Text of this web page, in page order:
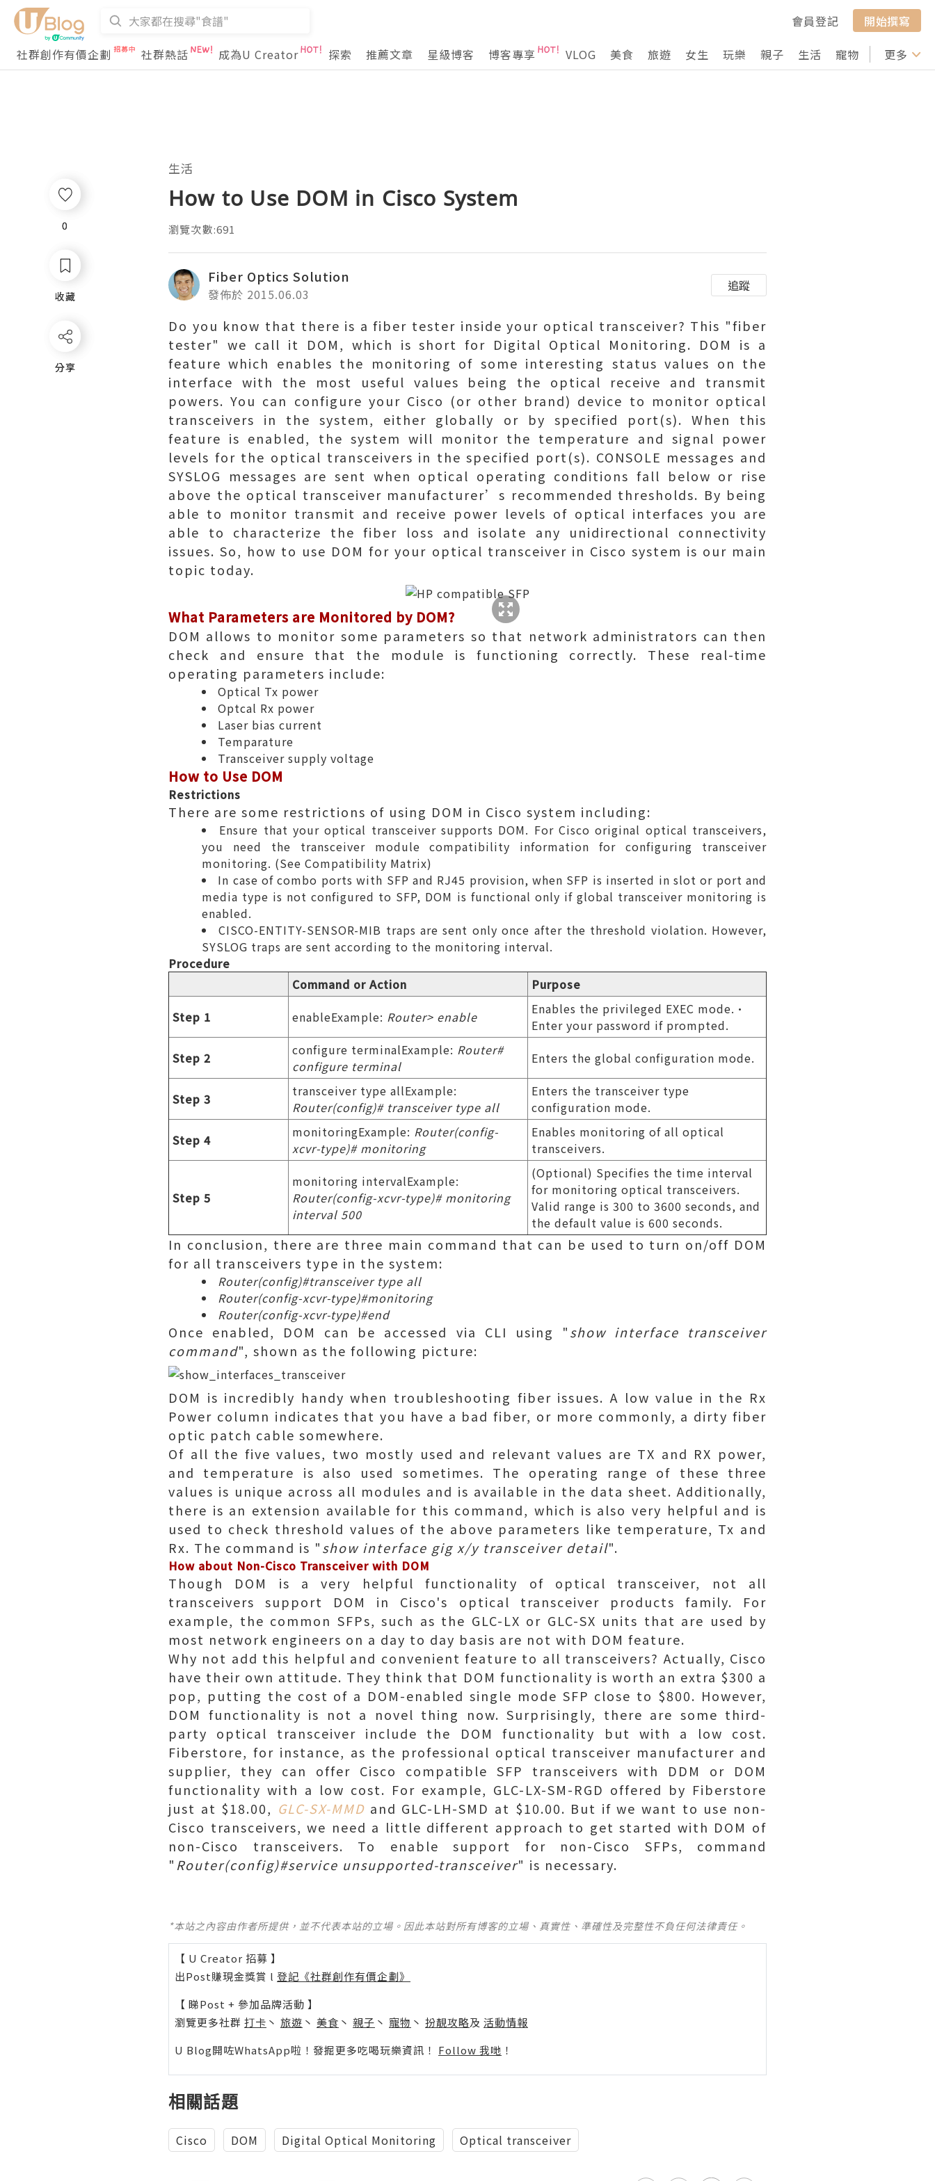
會員登記
開始撰寫
社群創作有價企劃
社群熱話 成為U Creator 探索 推薦文章 星級博客 博客專享 VLOG 美食 旅遊 女生 玩樂 親子 生活 寵物 行山 打卡
更多
0
收藏
分享
生活
How to Use DOM in Cisco System
瀏覽次數:691
Fiber Optics Solution
發佈於 2015.06.03
追蹤
Do you know that there is a fiber tester inside your optical transceiver? This "fiber
tester" we call it DOM, which is short for Digital Optical Monitoring. DOM is a
feature which enables the monitoring of some interesting status values on the
interface with the most useful values being the optical receive and transmit
powers. You can configure your Cisco (or other brand) device to monitor optical
transceivers in the system, either globally or by specified port(s). When this
feature is enabled, the system will monitor the temperature and signal power
levels for the optical transceivers in the specified port(s). CONSOLE messages and
SYSLOG messages are sent when optical operating conditions fall below or rise
above the optical transceiver manufacturer’s recommended thresholds. By being
able to monitor transmit and receive power levels of optical interfaces you are
able to characterize the fiber loss and isolate any unidirectional connectivity
issues. So, how to use DOM for your optical transceiver in Cisco system is our main
topic today.
What Parameters are Monitored by DOM?
DOM allows to monitor some parameters so that network administrators can then
check and ensure that the module is functioning correctly. These real-time
operating parameters include:
Optical Tx power
Optcal Rx power
Laser bias current
Temparature
Transceiver supply voltage
How to Use DOM
Restrictions
There are some restrictions of using DOM in Cisco system including:
Ensure that your optical transceiver supports DOM. For Cisco original optical transceivers,
you need the transceiver module compatibility information for configuring transceiver
monitoring. (See Compatibility Matrix)
In case of combo ports with SFP and RJ45 provision, when SFP is inserted in slot or port and
media type is not configured to SFP, DOM is functional only if global transceiver monitoring is
enabled.
CISCO-ENTITY-SENSOR-MIB traps are sent only once after the threshold violation. However,
SYSLOG traps are sent according to the monitoring interval.
Procedure
Command or Action
Purpose
Step 1
enableExample: Router> enable
Enables the privileged EXEC mode.•
Enter your password if prompted.
Step 2
configure terminalExample: Router#
configure terminal
Enters the global configuration mode.
Step 3
transceiver type allExample:
Router(config)# transceiver type all
Enters the transceiver type
configuration mode.
Step 4
monitoringExample: Router(config-
xcvr-type)# monitoring
Enables monitoring of all optical
transceivers.
Step 5
monitoring intervalExample:
Router(config-xcvr-type)# monitoring
interval 500
(Optional) Specifies the time interval
for monitoring optical transceivers.
Valid range is 300 to 3600 seconds, and
the default value is 600 seconds.
In conclusion, there are three main command that can be used to turn on/off DOM
for all transceivers type in the system:
Router(config)#transceiver type all
Router(config-xcvr-type)#monitoring
Router(config-xcvr-type)#end
Once enabled, DOM can be accessed via CLI using "show interface transceiver
command", shown as the following picture:
DOM is incredibly handy when troubleshooting fiber issues. A low value in the Rx
Power column indicates that you have a bad fiber, or more commonly, a dirty fiber
optic patch cable somewhere.
Of all the five values, two mostly used and relevant values are TX and RX power,
and temperature is also used sometimes. The operating range of these three
values is unique across all modules and is available in the data sheet. Additionally,
there is an extension available for this command, which is also very helpful and is
used to check threshold values of the above parameters like temperature, Tx and
Rx. The command is "show interface gig x/y transceiver detail".
How about Non-Cisco Transceiver with DOM
Though DOM is a very helpful functionality of optical transceiver, not all
transceivers support DOM in Cisco's optical transceiver products family. For
example, the common SFPs, such as the GLC-LX or GLC-SX units that are used by
most network engineers on a day to day basis are not with DOM feature.
Why not add this helpful and convenient feature to all transceivers? Actually, Cisco
have their own attitude. They think that DOM functionality is worth an extra $300 a
pop, putting the cost of a DOM-enabled single mode SFP close to $800. However,
DOM functionality is not a novel thing now. Surprisingly, there are some third-
party optical transceiver include the DOM functionality but with a low cost.
Fiberstore, for instance, as the professional optical transceiver manufacturer and
supplier, they can offer Cisco compatible SFP transceivers with DDM or DOM
functionality with a low cost. For example, GLC-LX-SM-RGD offered by Fiberstore
just at $18.00, GLC-SX-MMDand GLC-LH-SMD at $10.00. But if we want to use non-
Cisco transceivers, we need a little different approach to get started with DOM of
non-Cisco transceivers. To enable support for non-Cisco SFPs, command
" Router(config)#service unsupported-transceiver" is necessary.
*本站之內容由作者所提供，並不代表本站的立場。因此本站對所有博客的立場、真實性、準確性及完整性不負任何法律責任。
【 U Creator 招募 】
出Post賺現金獎賞 l 登記《社群創作有價企劃》
【 睇Post + 參加品牌活動 】
瀏覽更多社群 打卡 丶 旅遊 丶 美食 丶 親子 丶 寵物 丶 扮靚攻略及 活動情報
U Blog開咗WhatsApp啦！發掘更多吃喝玩樂資訊！ Follow 我哋 ！
相關話題
Cisco DOM Digital Optical Monitoring Optical transceiver
0
收藏
分享